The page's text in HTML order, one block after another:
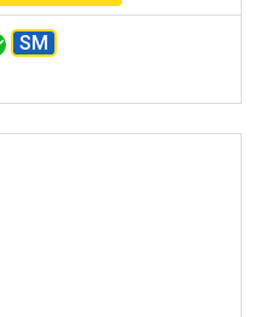
SM